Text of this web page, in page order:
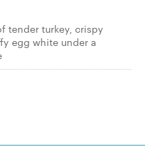
tender turkey, crispy
egg white under a